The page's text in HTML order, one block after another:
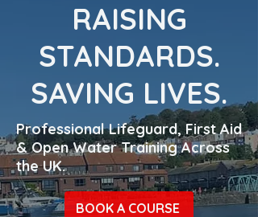
RAISING
STANDARDS.
SAVING LIVES.
Professional Lifeguard, First Aid
& Open Water Training Across
the UK.
BOOK A COURSE